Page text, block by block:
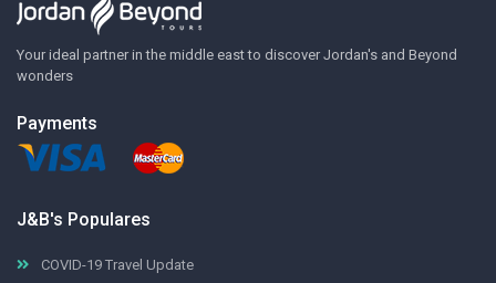
Your ideal partner in the middle east to discover Jordan's and Beyond
wonders
Payments
J&B's Populares
COVID-19 Travel Update